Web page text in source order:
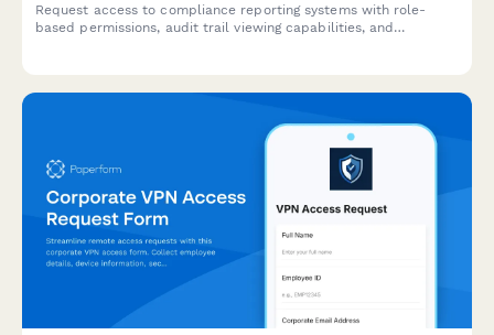
Request access to compliance reporting systems with role-
based permissions, audit trail viewing capabilities, and